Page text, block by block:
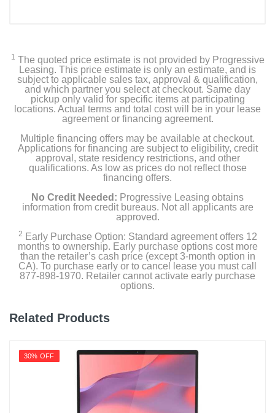
1 The quoted price estimate is not provided by Progressive
Leasing. This price estimate is only an estimate, and is
subject to applicable sales tax, approval & qualification,
and which partner you select at checkout. Same day
pickup only valid for specific items at participating
locations. Actual terms and total cost will be in your lease
agreement or financing agreement.
Multiple financing offers may be available at checkout.
Applications for financing are subject to eligibility, credit
approval, state residency restrictions, and other
qualifications. As low as prices do not reflect those
financing offers.
No Credit Needed: Progressive Leasing obtains
information from credit bureaus. Not all applicants are
approved.
2 Early Purchase Option: Standard agreement offers 12
months to ownership. Early purchase options cost more
than the retailer’s cash price (except 3-month option in
CA). To purchase early or to cancel lease you must call
877-898-1970. Retailer cannot activate early purchase
options.
Related Products
30% OFF